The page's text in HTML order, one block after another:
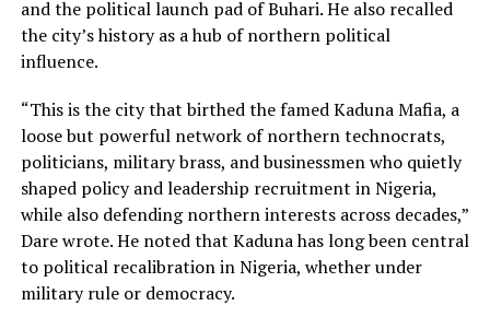
and the political launch pad of Buhari. He also recalled
the city’s history as a hub of northern political
influence.
“This is the city that birthed the famed Kaduna Mafia, a
loose but powerful network of northern technocrats,
politicians, military brass, and businessmen who quietly
shaped policy and leadership recruitment in Nigeria,
while also defending northern interests across decades,”
Dare wrote. He noted that Kaduna has long been central
to political recalibration in Nigeria, whether under
military rule or democracy.